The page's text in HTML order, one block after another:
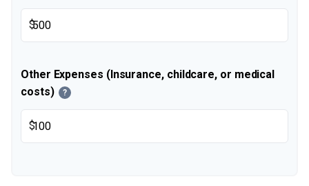
$
Other Expenses (Insurance, childcare, or medical
costs)
?
$